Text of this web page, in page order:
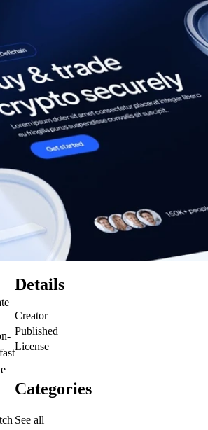
Details
Creator
Published
License
Categories
See all